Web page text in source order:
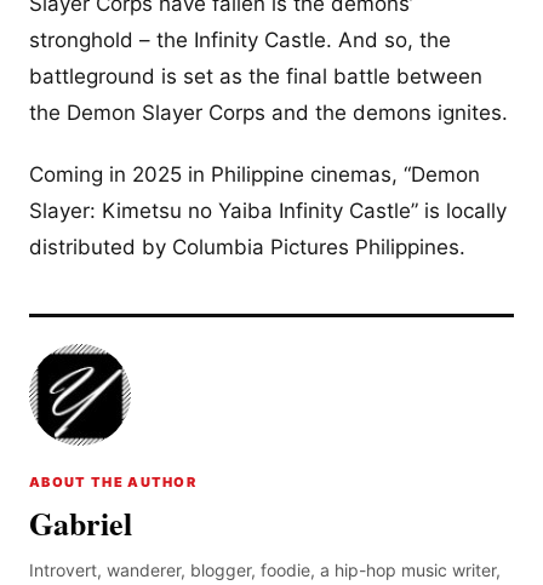
stronghold – the Infinity Castle. And so, the
battleground is set as the final battle between
the Demon Slayer Corps and the demons ignites.
Coming in 2025 in Philippine cinemas, “Demon
Slayer: Kimetsu no Yaiba Infinity Castle” is locally
distributed by Columbia Pictures Philippines.
ABOUT THE AUTHOR
Gabriel
Introvert, wanderer, blogger, foodie, a hip-hop music writer,